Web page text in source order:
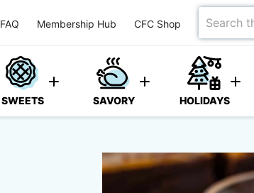
FAQ Membership Hub CFC Shop
Search
for
SWEETS SAVORY HOLIDAYS